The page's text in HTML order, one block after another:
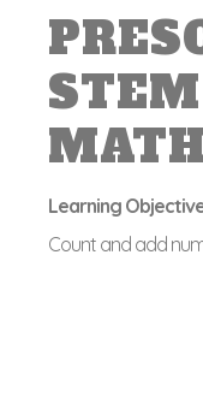
Learning
Count and add